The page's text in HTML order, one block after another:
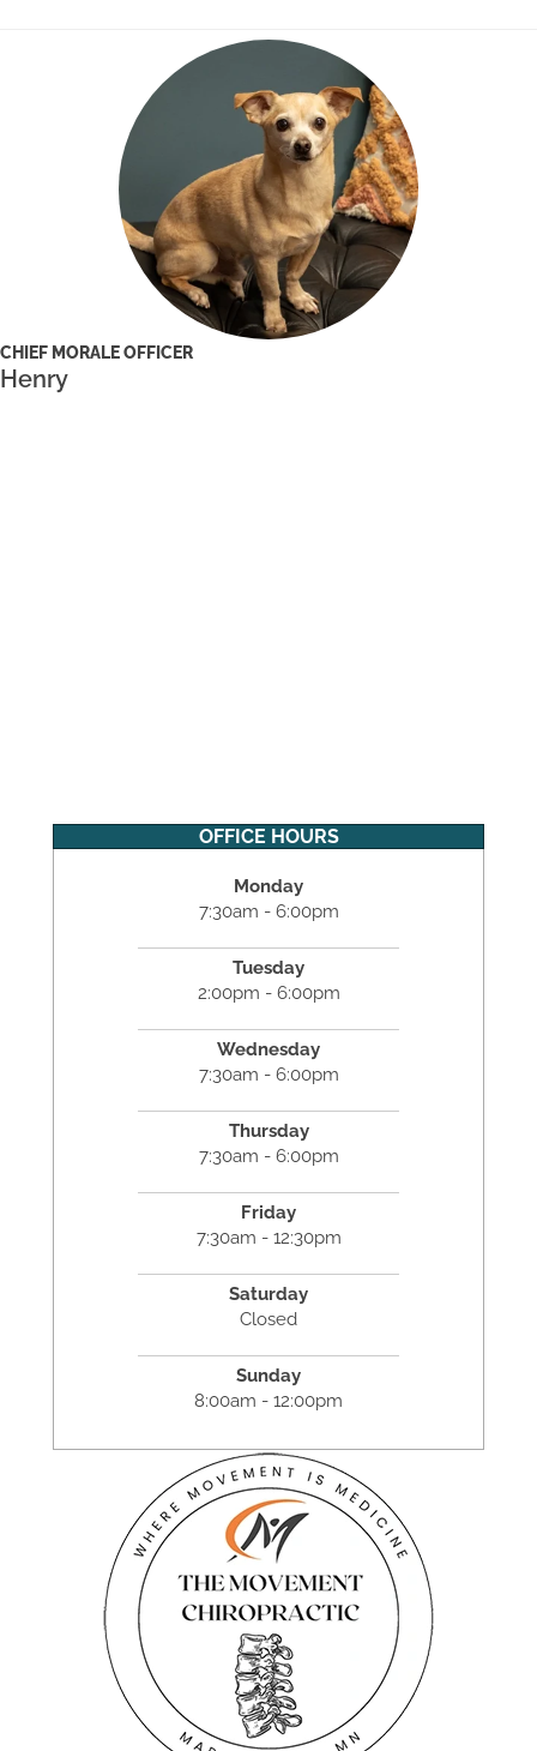
CHIEF MORALE OFFICER
Henry
OFFICE HOURS
Monday
7:30am - 6:00pm
Tuesday
2:00pm - 6:00pm
Wednesday
7:30am - 6:00pm
Thursday
7:30am - 6:00pm
Friday
7:30am - 12:30pm
Saturday
Closed
Sunday
8:00am - 12:00pm